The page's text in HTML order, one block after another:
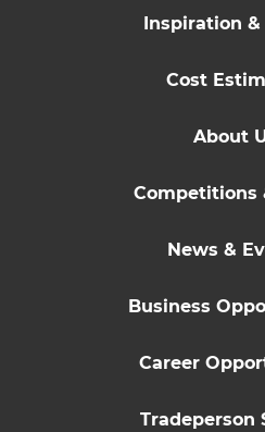
Inspiration
Cost
About
Competitions
News &
Business
Career
Tradeperson